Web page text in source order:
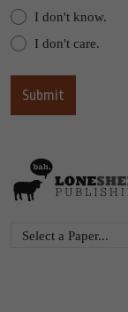
I don't know.
I don't care.